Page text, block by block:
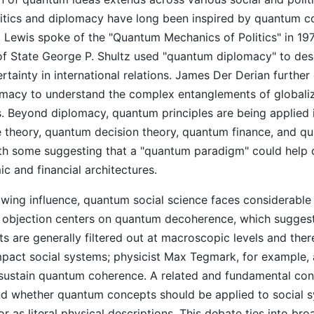
and diplomacy have long been inspired by quantum
Lewis spoke of the "Quantum Mechanics of Politics" in
State George P. Shultz used "quantum diplomacy" to
in international relations. James Der Derian further
to understand the complex entanglements of
Beyond diplomacy, quantum principles are being applied
theory, quantum decision theory, quantum finance, and
some suggesting that a "quantum paradigm" could help
and financial architectures.
influence, quantum social science faces
centers on quantum decoherence, which
are generally filtered out at macroscopic levels and
social systems; physicist Max Tegmark, for example,
quantum coherence. A related and fundamental
whether quantum concepts should be applied to social